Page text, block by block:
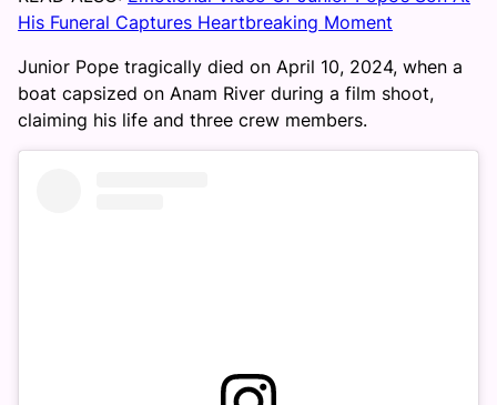
His Funeral Captures Heartbreaking Moment
Junior Pope tragically died on April 10, 2024, when a
boat capsized on Anam River during a film shoot,
claiming his life and three crew members.